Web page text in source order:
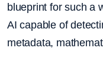
blueprint for such a
AI capable of
metadata,